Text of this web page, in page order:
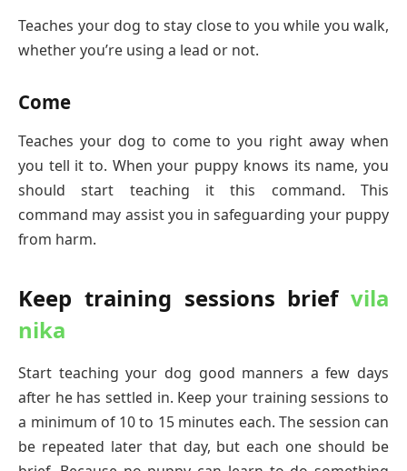
Teaches your dog to stay close to you while you walk,
whether you’re using a lead or not.
Come
Teaches your dog to come to you right away when
you tell it to. When your puppy knows its name, you
should start teaching it this command. This
command may assist you in safeguarding your puppy
from harm.
Keep training sessions brief vila
nika
Start teaching your dog good manners a few days
after he has settled in. Keep your training sessions to
a minimum of 10 to 15 minutes each. The session can
be repeated later that day, but each one should be